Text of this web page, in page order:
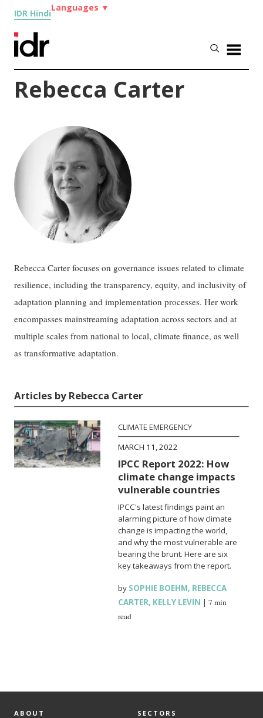
IDR Hindi
Languages ▼
Rebecca Carter
Rebecca Carter focuses on governance issues related to climate
resilience, including the transparency, equity, and inclusivity of
adaptation planning and implementation processes. Her work
encompasses mainstreaming adaptation across sectors and at
multiple scales from national to local, climate finance, as well
as transformative adaptation.
Articles by Rebecca Carter
CLIMATE EMERGENCY
MARCH 11, 2022
IPCC Report 2022: How
climate change impacts
vulnerable countries
IPCC's latest findings paint an
alarming picture of how climate
change is impacting the world,
and why the most vulnerable are
bearing the brunt. Here are six
key takeaways from the report.
by SOPHIE BOEHM, REBECCA
CARTER, KELLY LEVIN |7 min
read
ABOUT SECTORS